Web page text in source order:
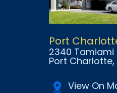
Port
2340 Tamiami
Port Charlotte,
View On